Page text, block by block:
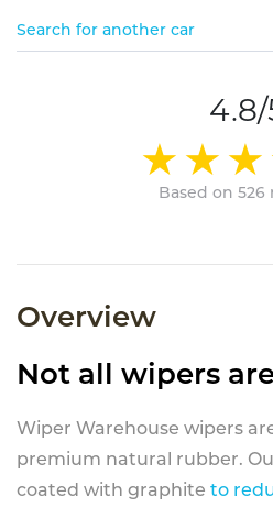
Search for another car
4.8/
Based on 526
Overview
Not all wipers
Wiper Warehouse wipers
premium natural rubber.
coated with graphite to